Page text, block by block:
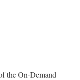
the On-Demand